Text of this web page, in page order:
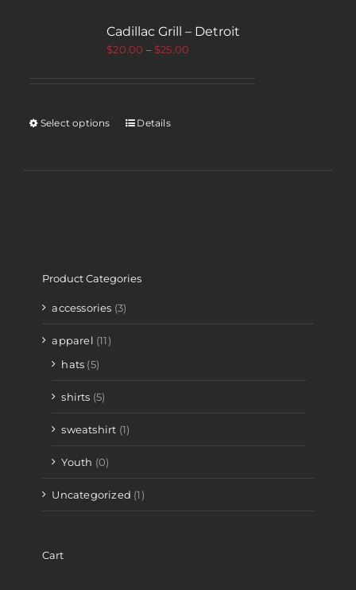
Cadillac Grill – Detroit
$20.00 –$25.00
Select options Details
Product Categories
accessories (3)
apparel (11)
hats (5)
shirts (5)
sweatshirt (1)
Youth (0)
Uncategorized (1)
Cart